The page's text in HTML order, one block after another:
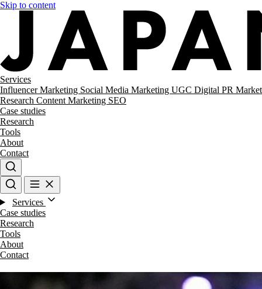
Skip to content
Services
Influencer Marketing Social Media Marketing UGC Digital PR Market
Research Content Marketing SEO
Case studies
Research
Tools
About
Contact
Services
Case studies
Research
Tools
About
Contact
We are Experts in Japanese Influencer